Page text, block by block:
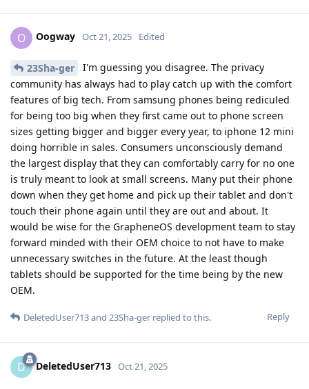
O Oogway Oct 21, 2025 Edited
23Sha-ger
I'm guessing you disagree. The privacy
community has always had to play catch up with the comfort
features of big tech. From samsung phones being rediculed
for being too big when they first came out to phone screen
sizes getting bigger and bigger every year, to iphone 12 mini
doing horrible in sales. Consumers unconsciously demand
the largest display that they can comfortably carry for no one
is truly meant to look at small screens. Many put their phone
down when they get home and pick up their tablet and don't
touch their phone again until they are out and about. It
would be wise for the GrapheneOS development team to stay
forward minded with their OEM choice to not have to make
unnecessary switches in the future. At the least though
tablets should be supported for the time being by the new
OEM.
Reply
DeletedUser713and 23Sha-ger replied to this.
D DeletedUser713 Oct 21, 2025